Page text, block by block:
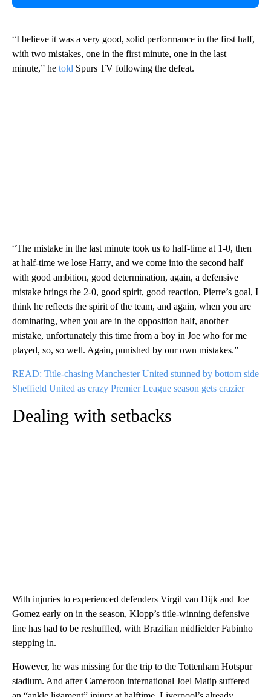
“I believe it was a very good, solid performance in the first half,
with two mistakes, one in the first minute, one in the last
minute,” he told Spurs TV following the defeat.
“The mistake in the last minute took us to half-time at 1-0, then
at half-time we lose Harry, and we come into the second half
with good ambition, good determination, again, a defensive
mistake brings the 2-0, good spirit, good reaction, Pierre’s goal, I
think he reflects the spirit of the team, and again, when you are
dominating, when you are in the opposition half, another
mistake, unfortunately this time from a boy in Joe who for me
played, so, so well. Again, punished by our own mistakes.”
READ: Title-chasing Manchester United stunned by bottom side
Sheffield United as crazy Premier League season gets crazier
Dealing with setbacks
With injuries to experienced defenders Virgil van Dijk and Joe
Gomez early on in the season, Klopp’s title-winning defensive
line has had to be reshuffled, with Brazilian midfielder Fabinho
stepping in.
However, he was missing for the trip to the Tottenham Hotspur
stadium. And after Cameroon international Joel Matip suffered